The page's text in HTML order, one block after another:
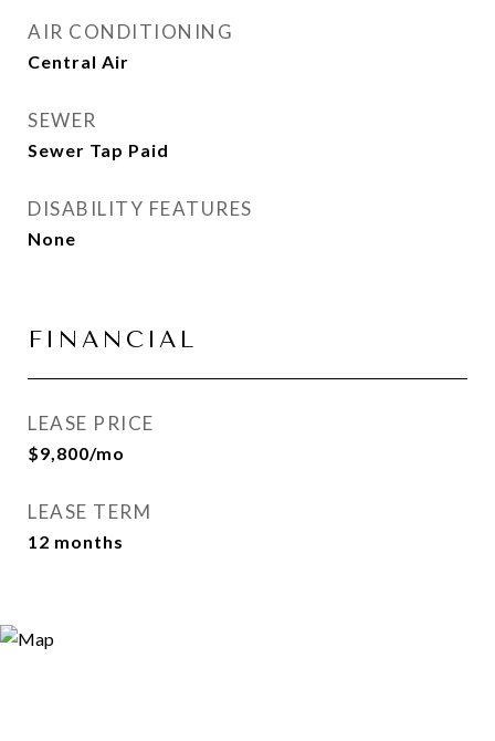
AIR CONDITIONING
Central Air
SEWER
Sewer Tap Paid
DISABILITY FEATURES
None
FINANCIAL
LEASE PRICE
$9,800/mo
LEASE TERM
12 months